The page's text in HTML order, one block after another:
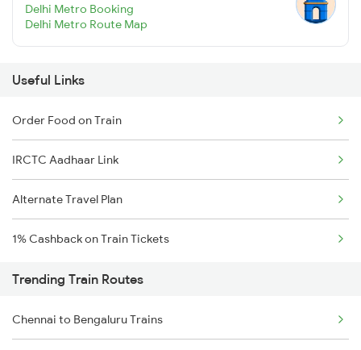
Delhi Metro Booking
Delhi Metro Route Map
Useful Links
Order Food on Train
IRCTC Aadhaar Link
Alternate Travel Plan
1% Cashback on Train Tickets
Trending Train Routes
Chennai to Bengaluru Trains